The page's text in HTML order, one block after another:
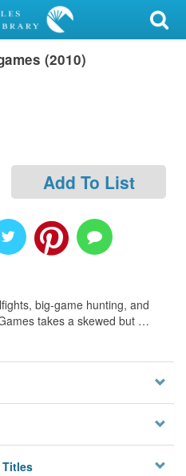
(2010)
Add To List
big-game hunting, and
takes a skewed but …
Titles